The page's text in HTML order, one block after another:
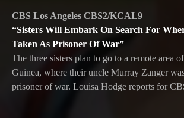
2020
CBS Los Angeles CBS2/KCAL9
“Sisters Will Embark On Search For
Taken As Prisoner Of War”
The three sisters plan to go to a remote area
Guinea, where their uncle Murray Zanger
prisoner of war. Louisa Hodge reports for